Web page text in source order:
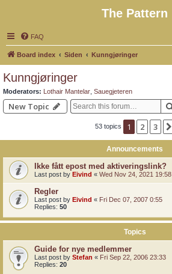
The Pattern
FAQ
Board index Siden Kunngjøringer
Kunngjøringer
Moderators: Lothair Mantelar Sauegjeteren
New Topic
53 topics 1 2 3
Announcements
Ikke fått epost med aktiveringslink?
Last post by Eivind « Wed Nov 24, 2021 19:58
Regler
Last post by Eivind « Fri Dec 07, 2007 0:55
Replies: 50
Topics
Guide for nye medlemmer
Last post by Stefan « Fri Sep 22, 2006 23:33
Replies: 20